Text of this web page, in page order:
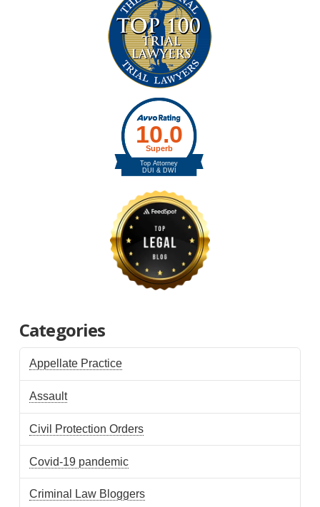
Categories
Appellate Practice
Assault
Civil Protection Orders
Covid-19 pandemic
Criminal Law Bloggers